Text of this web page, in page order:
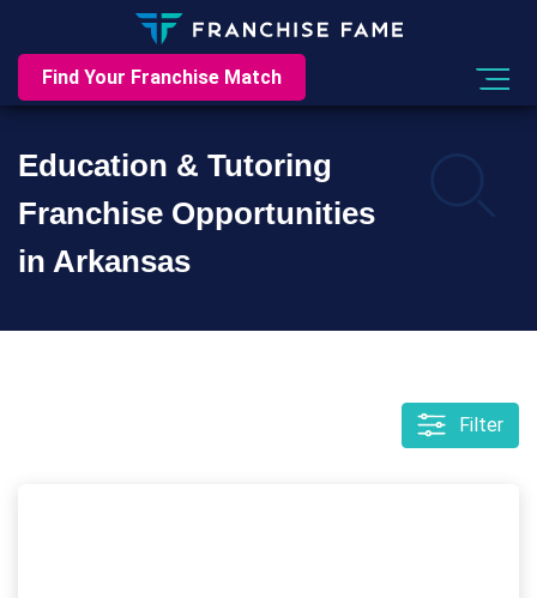
Find Your Franchise Match
Education & Tutoring
Franchise Opportunities
in Arkansas
Filter